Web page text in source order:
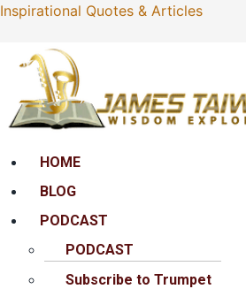
Inspirational Quotes & Articles
MenuHOME
BLOG
PODCAST
PODCAST
Subscribe to Trumpet